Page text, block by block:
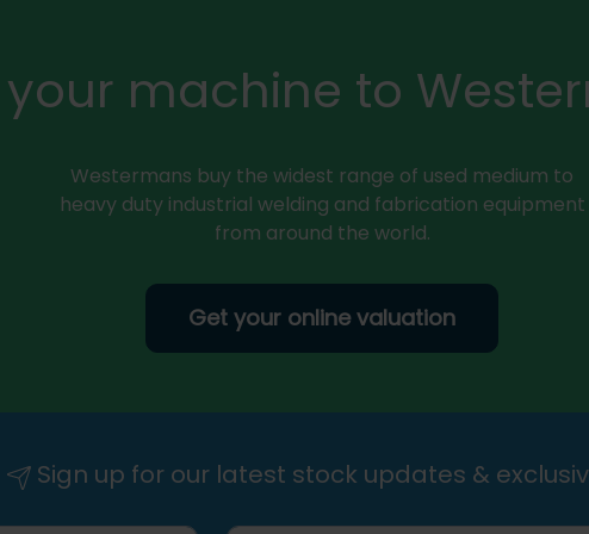
your machine to
Westermans buy the widest range of used medium to
heavy duty industrial welding and fabrication equipment
from around the world.
Get your online valuation
Sign up for our latest stock updates &